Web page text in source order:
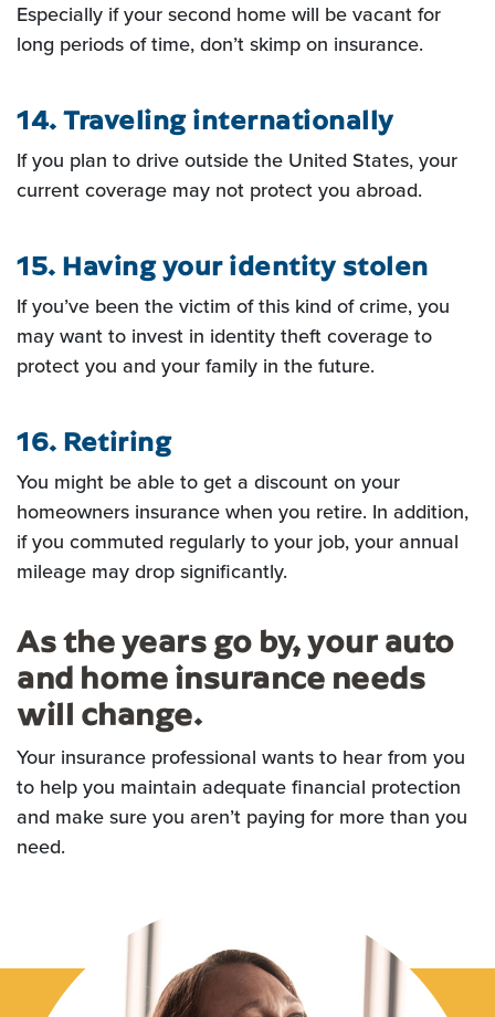
Especially if your second home will bevacant for
long periods of time, don’t skimp on insurance.
14. Traveling internationally
If you plan to drive outside the United States, your
current coverage may not protect you abroad.
15. Having your identity stolen
If you’ve been the victim of this kind of crime, you
may want to invest in identity theft coverage to
protect you and your family in the future.
16. Retiring
You might be able to get a discount on your
homeowners insurance when you retire. In addition,
ifyou commuted regularly to your job, your annual
mileage may drop significantly.
As the years go by, your auto
and home insurance needs
will change.
Your insurance professional wants to hear from you
to help you maintain adequate financial protection
and make sure you aren’t paying for more than you
need.